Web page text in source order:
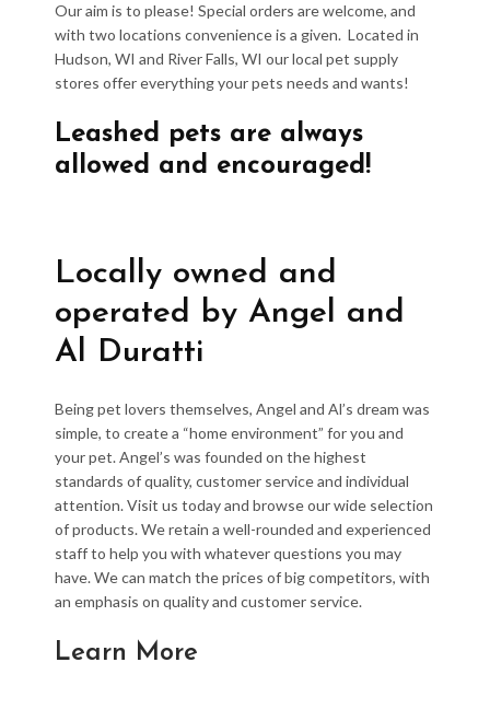
Our aim is to please! Special orders are welcome, and
with two locations convenience is a given. Located in
Hudson, WI and River Falls, WI our local pet supply
stores offer everything your pets needs and wants!
Leashed pets are always
allowed and encouraged!
Locally owned and
operated by Angel and
Al Duratti
Being pet lovers themselves, Angel and Al’s dream was
simple, to create a “home environment” for you and
your pet. Angel’s was founded on the highest
standards of quality, customer service and individual
attention. Visit us today and browse our wide selection
of products. We retain a well-rounded and experienced
staff to help you with whatever questions you may
have. We can match the prices of big competitors, with
an emphasis on quality and customer service.
Learn More